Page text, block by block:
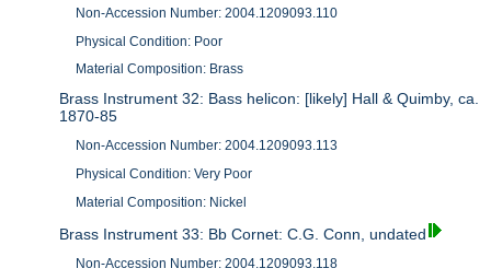
Non-Accession Number: 2004.1209093.110
Physical Condition: Poor
Material Composition: Brass
Brass Instrument 32: Bass helicon: [likely] Hall & Quimby, ca.
1870-85
Non-Accession Number: 2004.1209093.113
Physical Condition: Very Poor
Material Composition: Nickel
Brass Instrument 33: Bb Cornet: C.G. Conn, undated
Non-Accession Number: 2004.1209093.118